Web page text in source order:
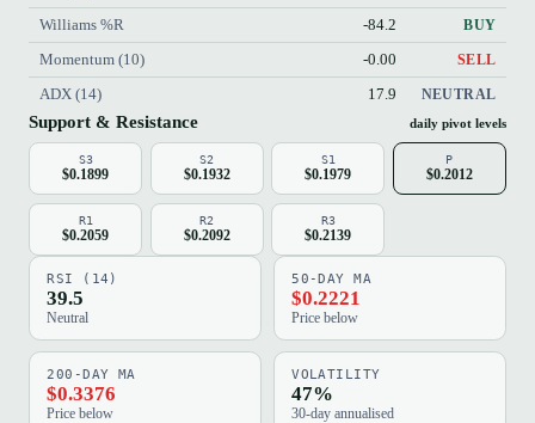
Williams %R -84.2 BUY
Momentum (10) -0.00 SELL
ADX (14) 17.9 NEUTRAL
Support & Resistance daily pivot levels
S3
$0.1899
S2
$0.1932
S1
$0.1979
P
$0.2012
R1
$0.2059
R2
$0.2092
R3
$0.2139
RSI (14)
39.5
Neutral
50-DAY MA
$0.2221
Price below
200-DAY MA
$0.3376
Price below
VOLATILITY
47%
30-day annualised